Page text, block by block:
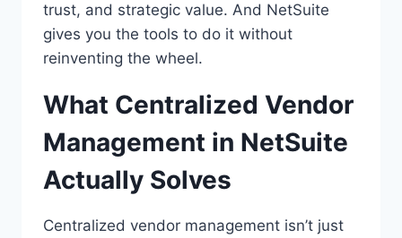
trust, and strategic value. And NetSuite
gives you the tools to do it without
reinventing the wheel.
What Centralized Vendor
Management in NetSuite
Actually Solves
Centralized vendor management isn’t just